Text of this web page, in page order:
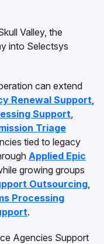
Valley, the
into Selectsys
can extend
Renewal Support,
Support,
Triage
tied to legacy
Applied Epic
growing groups
Outsourcing,
Processing
.
Agencies Support